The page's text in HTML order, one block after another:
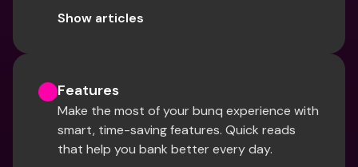
Show articles
Features
Make the most of your bunq experience with
smart, time-saving features. Quick reads
that help you bank better every day.